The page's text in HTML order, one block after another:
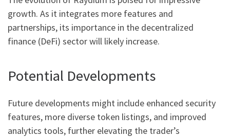
growth. As it integrates more features and
partnerships, its importance in the decentralized
finance (DeFi) sector will likely increase.
Potential Developments
Future developments might include enhanced security
features, more diverse token listings, and improved
analytics tools, further elevating the trader’s